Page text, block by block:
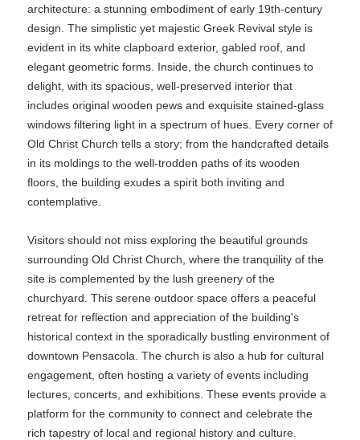
architecture: a stunning embodiment of early 19th-century
design. The simplistic yet majestic Greek Revival style is
evident in its white clapboard exterior, gabled roof, and
elegant geometric forms. Inside, the church continues to
delight, with its spacious, well-preserved interior that
includes original wooden pews and exquisite stained-glass
windows filtering light in a spectrum of hues. Every corner of
Old Christ Church tells a story; from the handcrafted details
in its moldings to the well-trodden paths of its wooden
floors, the building exudes a spirit both inviting and
contemplative.
Visitors should not miss exploring the beautiful grounds
surrounding Old Christ Church, where the tranquility of the
site is complemented by the lush greenery of the
churchyard. This serene outdoor space offers a peaceful
retreat for reflection and appreciation of the building's
historical context in the sporadically bustling environment of
downtown Pensacola. The church is also a hub for cultural
engagement, often hosting a variety of events including
lectures, concerts, and exhibitions. These events provide a
platform for the community to connect and celebrate the
rich tapestry of local and regional history and culture.